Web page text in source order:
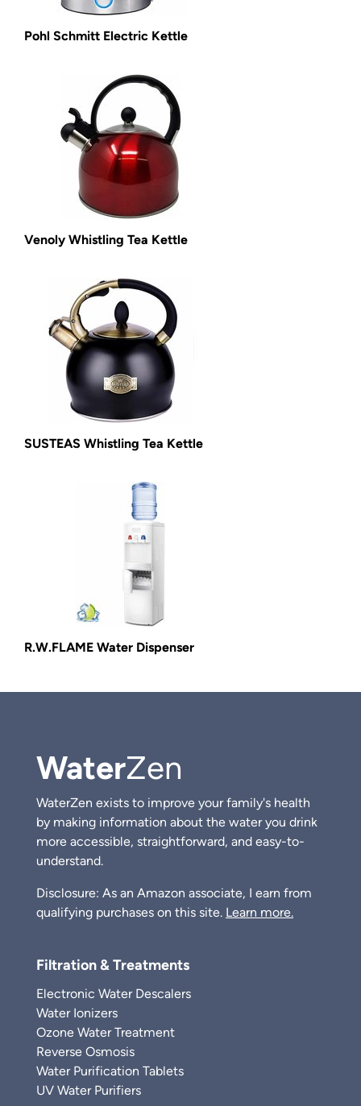
Pohl Schmitt Electric Kettle
Venoly Whistling Tea Kettle
SUSTEAS Whistling Tea Kettle
R.W.FLAME Water Dispenser
WaterZen
WaterZen exists to improve your family's health
by making information about the water you drink
more accessible, straightforward, and easy-to-
understand.
Disclosure: As an Amazon associate, I earn from
qualifying purchases on this site. Learn more.
Filtration & Treatments
Electronic Water Descalers
Water Ionizers
Ozone Water Treatment
Reverse Osmosis
Water Purification Tablets
UV Water Purifiers